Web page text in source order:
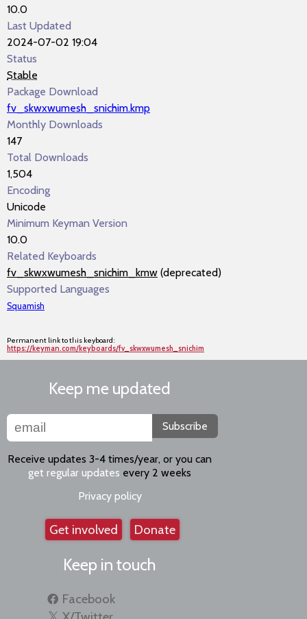
10.0
Last Updated
2024-07-02 19:04
Status
Stable
Package Download
fv_skwxwumesh_snichim.kmp
Monthly Downloads
147
Total Downloads
1,504
Encoding
Unicode
Minimum Keyman Version
10.0
Related Keyboards
fv_skwxwumesh_snichim_kmw (deprecated)
Supported Languages
Squamish
Permanent link to this keyboard:
https://keyman.com/keyboards/fv_skwxwumesh_snichim
Keep me updated
Subscribe
Receive updates 3-4 times/year, or you can
get regular updates every 2 weeks
Privacy policy
Get involved Donate
Keep in touch
Facebook